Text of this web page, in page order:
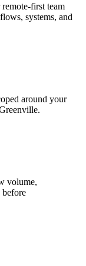
first team
systems, and
around your
.
volume,
before